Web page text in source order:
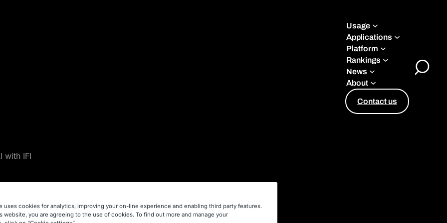
Usage
Applications
Platform
Rankings
News
About
Contact us
Toggle
with IFI
IFI
uses cookies for analytics, improving your on-line experience and enabling third party features.
website, you are agreeing to the use of cookies. To find out more and manage your